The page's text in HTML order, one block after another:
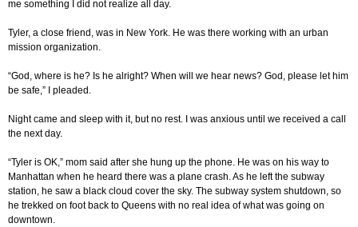
me something I did not realize all day.
Tyler, a close friend, was in New York. He was there working with an urban
mission organization.
“God, where is he? Is he alright? When will we hear news? God, please let him
be safe,” I pleaded.
Night came and sleep with it, but no rest. I was anxious until we received a call
the next day.
“Tyler is OK,” mom said after she hung up the phone. He was on his way to
Manhattan when he heard there was a plane crash. As he left the subway
station, he saw a black cloud cover the sky. The subway system shutdown, so
he trekked on foot back to Queens with no real idea of what was going on
downtown.